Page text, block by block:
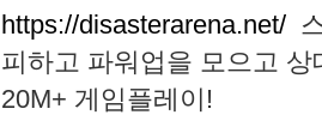
https://disasterarena.net/
피하고 파워업을 모으고
20M+ 게임플레이!